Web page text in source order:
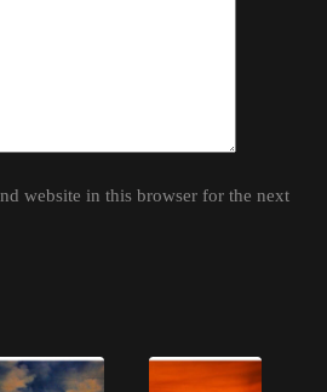
website in this browser for the next